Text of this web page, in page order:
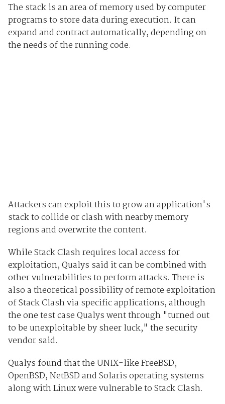
The stack is an area of memory used by computer
programs to store data during execution. It can
expand and contract automatically, depending on
the needs of the running code.
Attackers can exploit this to grow an application's
stack to collide or clash with nearby memory
regions and overwrite the content.
While Stack Clash requires local access for
exploitation, Qualys said it can be combined with
other vulnerabilities to perform attacks. There is
also a theoretical possibility of remote exploitation
of Stack Clash via specific applications, although
the one test case Qualys went through "turned out
to be unexploitable by sheer luck," the security
vendor said.
Qualys found that the UNIX-like FreeBSD,
OpenBSD, NetBSD and Solaris operating systems
along with Linux were vulnerable to Stack Clash.